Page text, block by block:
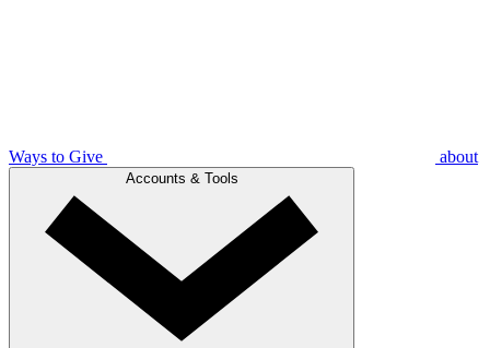
Ways to Give about
Accounts & Tools